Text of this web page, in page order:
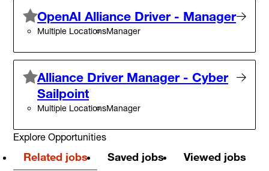
OpenAI Alliance Driver - Manager
Multiple LocationsManager
Alliance Driver Manager - Cyber
Sailpoint
Multiple LocationsManager
Explore Opportunities
Related jobs Saved jobs Viewed jobs